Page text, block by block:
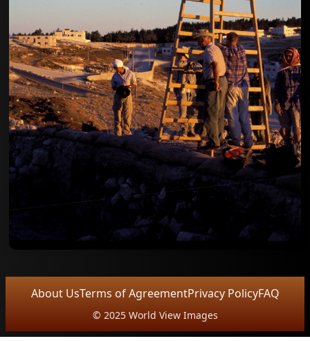
About UsTerms of AgreementPrivacy PolicyFAQ
© 2025 World View Images